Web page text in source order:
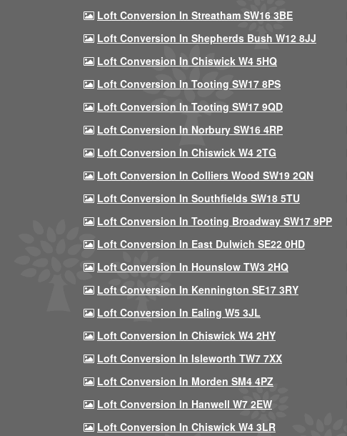
Loft Conversion In Streatham SW16 3BE
Loft Conversion In Shepherds Bush W12 8JJ
Loft Conversion In Chiswick W4 5HQ
Loft Conversion In Tooting SW17 8PS
Loft Conversion In Tooting SW17 9QD
Loft Conversion In Norbury SW16 4RP
Loft Conversion In Chiswick W4 2TG
Loft Conversion In Colliers Wood SW19 2QN
Loft Conversion In Southfields SW18 5TU
Loft Conversion In Tooting Broadway SW17 9PP
Loft Conversion In East Dulwich SE22 0HD
Loft Conversion In Hounslow TW3 2HQ
Loft Conversion In Kennington SE17 3RY
Loft Conversion In Ealing W5 3JL
Loft Conversion In Chiswick W4 2HY
Loft Conversion In Isleworth TW7 7XX
Loft Conversion In Morden SM4 4PZ
Loft Conversion In Hanwell W7 2EW
Loft Conversion In Chiswick W4 3LR